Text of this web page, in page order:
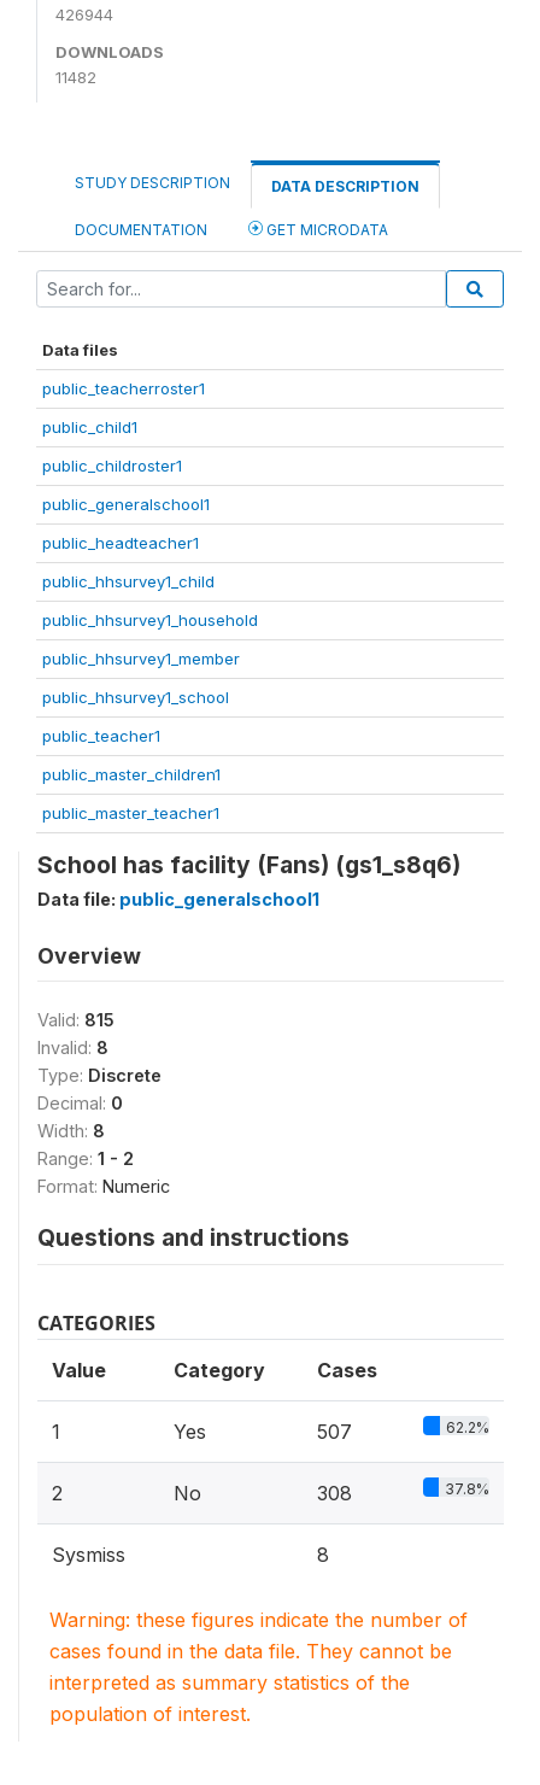
426944
DOWNLOADS
11482
STUDY DESCRIPTION DATA DESCRIPTION
DOCUMENTATION GET MICRODATA
Data files
public_teacherroster1
public_child1
public_childroster1
public_generalschool1
public_headteacher1
public_hhsurvey1_child
public_hhsurvey1_household
public_hhsurvey1_member
public_hhsurvey1_school
public_teacher1
public_master_children1
public_master_teacher1
School has facility (Fans) (gs1_s8q6)
Data file: public_generalschool1
Overview
Valid: 815
Invalid: 8
Type: Discrete
Decimal: 0
Width: 8
Range: 1 - 2
Format: Numeric
Questions and instructions
CATEGORIES
Value Category Cases
1 Yes 507 62.2%
2 No 308 37.8%
Sysmiss 8
Warning: these figures indicate the number of
cases found in the data file. They cannot be
interpreted as summary statistics of the
population of interest.